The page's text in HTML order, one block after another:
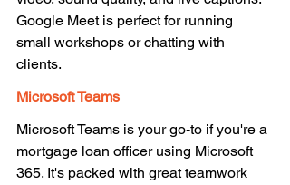
Google Meet is perfect for running
small workshops or chatting with
clients.
Microsoft Teams
Microsoft Teams is your go-to if you're a
mortgage loan officer using Microsoft
365. It's packed with great teamwork